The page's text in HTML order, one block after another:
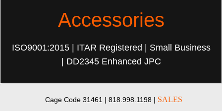
Accessories
ISO9001:2015 | ITAR Registered | Small Business
| DD2345 Enhanced JPC
Cage Code 31461 | 818.998.1198 | SALES